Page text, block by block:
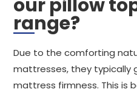
our pillow
range?
Due to the comforting
mattresses, they typically
mattress firmness. This is